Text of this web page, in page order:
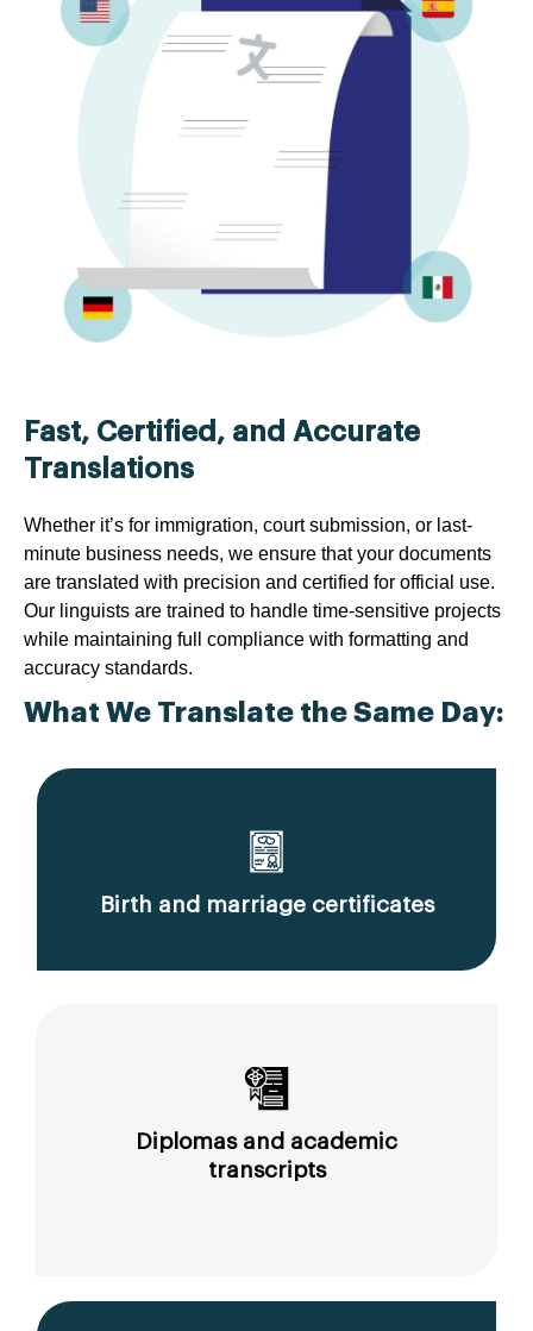
Fast, Certified, and Accurate
Translations
Whether it’s for immigration, court submission, or last-
minute business needs, we ensure that your documents
are translated with precision and certified for official use.
Our linguists are trained to handle time-sensitive projects
while maintaining full compliance with formatting and
accuracy standards.
What We Translate the Same Day:
Birth and marriage certificates
Diplomas and academic
transcripts